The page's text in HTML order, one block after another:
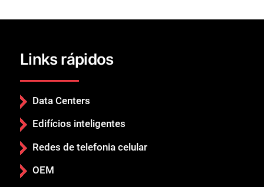
Links rápidos
Data Centers
Edifícios inteligentes
Redes de telefonia celular
OEM